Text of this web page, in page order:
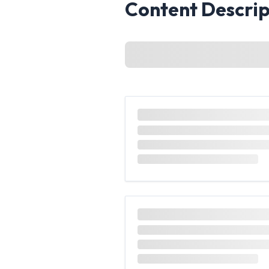
Content